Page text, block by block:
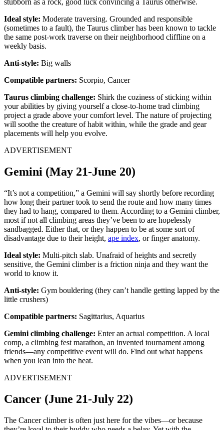
stubborn as a rock, good luck convincing a Taurus otherwise.
Ideal style: Moderate traversing. Grounded and responsible
(sometimes to a fault), the Taurus climber has been known to tackle
the same post-work traverse on their neighborhood cliffline on a
weekly basis.
Anti-style: Big walls
Compatible partners: Scorpio, Cancer
Taurus climbing challenge: Shirk the coziness of sticking within
your abilities by giving yourself a close-to-home trad climbing
project a grade above your comfort level. The nature of projecting
will soothe the creature of habit within, while the grade and gear
placements will help you evolve.
ADVERTISEMENT
Gemini (May 21-June 20)
“It’s not a competition,” a Gemini will say shortly before recording
how long their partner took to send the route and how many times
they had to hang, compared to them. According to a Gemini climber,
most if not all climbing areas they’ve been to are hopelessly
sandbagged. Either that, or they happen to be at some sort of
disadvantage due to their height, ape index, or finger anatomy.
Ideal style: Multi-pitch slab. Unafraid of heights and secretly
sensitive, the Gemini climber is a friction ninja and they want the
world to know it.
Anti-style: Gym bouldering (they can’t handle getting lapped by the
little crushers)
Compatible partners: Sagittarius, Aquarius
Gemini climbing challenge: Enter an actual competition. A local
comp, a climbing fest marathon, an invented tournament among
friends—any competitive event will do. Find out what happens
when you lean into the heat.
ADVERTISEMENT
Cancer (June 21-July 22)
The Cancer climber is often just here for the vibes—or because